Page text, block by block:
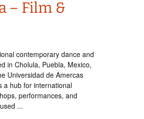
– Film &
contemporary dance and
in Cholula, Puebla, Mexico,
Universidad de Amercas
a hub for international
performances, and
...